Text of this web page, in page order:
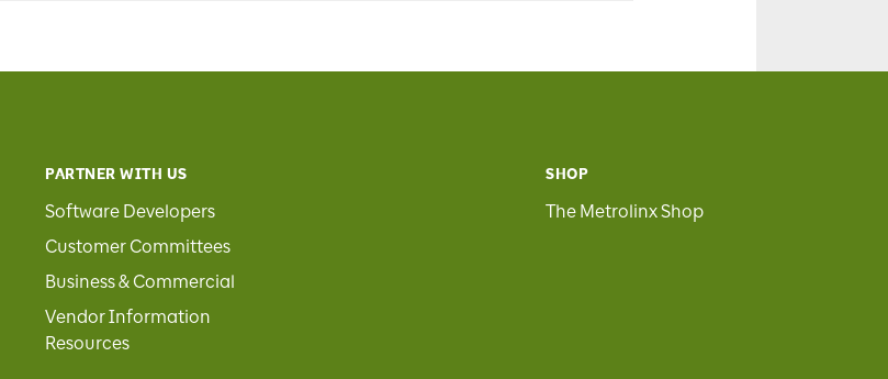
PARTNER WITH US
Software Developers
Customer Committees
Business & Commercial
Vendor Information
Resources
SHOP
The Metrolinx Shop